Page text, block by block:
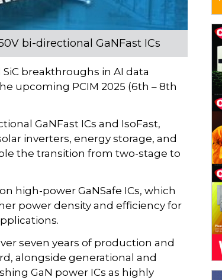
bi-directional GaNFast ICs
breakthroughs in AI data
upcoming PCIM 2025 (6th – 8th
GaNFast ICs and IsoFast,
inverters, energy storage, and
the transition from two-stage to
high-power GaNSafe ICs, which
power density and efficiency for
seven years of production and
alongside generational and
GaN power ICs as highly